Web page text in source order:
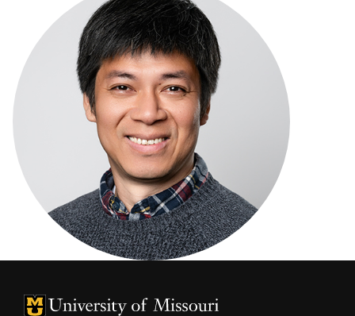
University of Missouri Homepage
University of Missouri Homepage